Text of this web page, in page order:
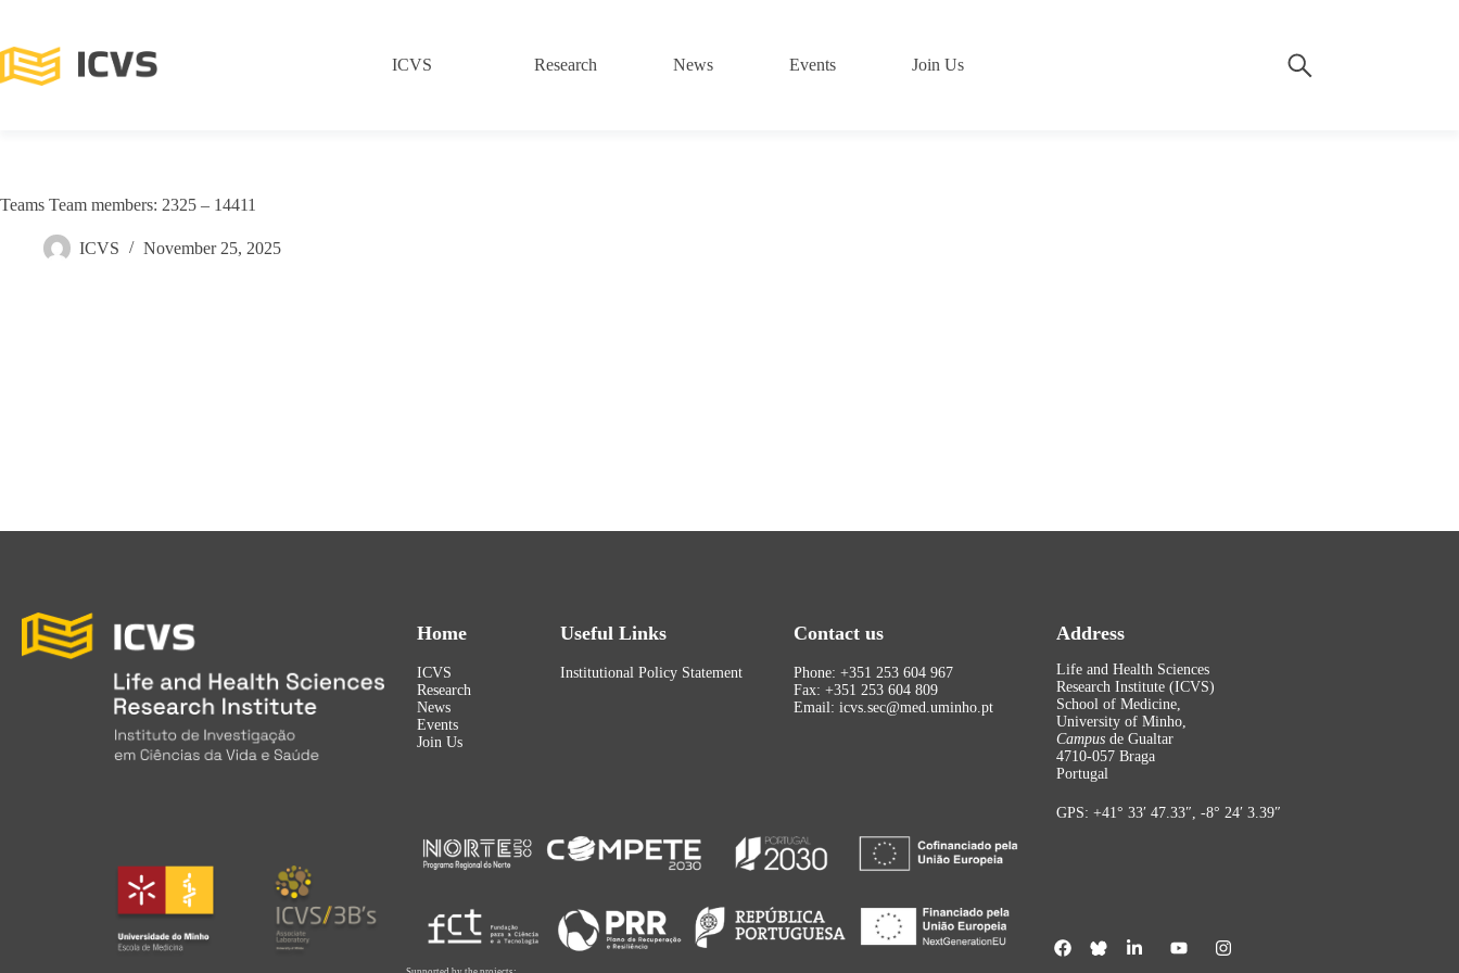
ICVS Research News Events Join Us
Teams Team members: 2325 – 14411
ICVS November 25, 2025
Home
ICVS
Research
News
Events
Join Us
Useful Links
Institutional Policy Statement
Contact us
Phone: +351 253 604 967
Fax: +351 253 604 809
Email: icvs.sec@med.uminho.pt
Address
Life and Health Sciences
Research Institute (ICVS)
School of Medicine,
University of Minho,
Campus de Gualtar
4710-057 Braga
Portugal
GPS: +41° 33′ 47.33″, -8° 24′ 3.39″